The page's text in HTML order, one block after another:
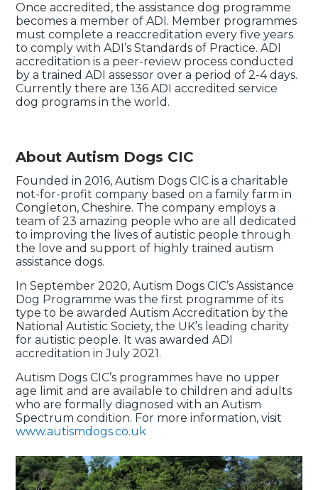
Once accredited, the assistance dog programme
becomes a member of ADI. Member programmes
must complete a reaccreditation every five years
to comply with ADI’s Standards of Practice. ADI
accreditation is a peer-review process conducted
by a trained ADI assessor over a period of 2-4 days.
Currently there are 136 ADI accredited service
dog programs in the world.
About Autism Dogs CIC
Founded in 2016, Autism Dogs CIC is a charitable
not-for-profit company based on a family farm in
Congleton, Cheshire. The company employs a
team of 23 amazing people who are all dedicated
to improving the lives of autistic people through
the love and support of highly trained autism
assistance dogs.
In September 2020, Autism Dogs CIC’s Assistance
Dog Programme was the first programme of its
type to be awarded Autism Accreditation by the
National Autistic Society, the UK’s leading charity
for autistic people. It was awarded ADI
accreditation in July 2021.
Autism Dogs CIC’s programmes have no upper
age limit and are available to children and adults
who are formally diagnosed with an Autism
Spectrum condition. For more information, visit
www.autismdogs.co.uk